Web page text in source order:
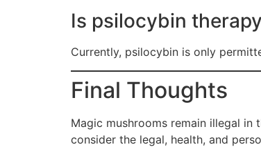
Is psilocybin
Currently, psilocybin is only
Final Thoughts
Magic mushrooms remain illegal in
consider the legal, health, and